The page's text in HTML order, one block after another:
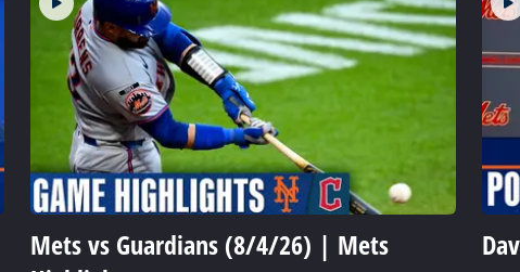
Mets vs Guardians (8/4/26) | Mets